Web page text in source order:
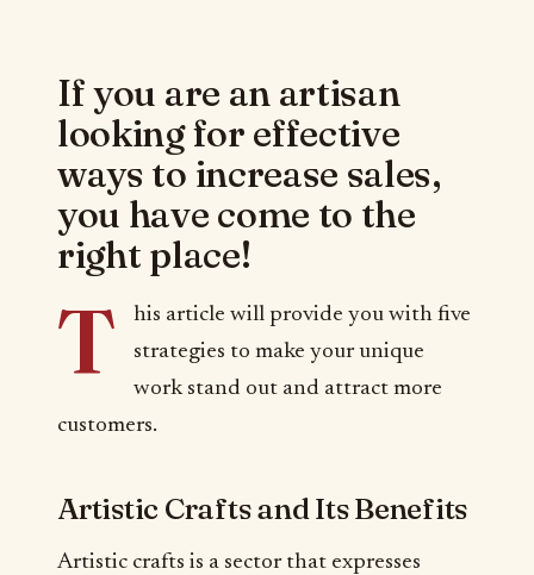
If you are an artisan
looking for effective
ways to increase sales,
you have come to the
right place!
T
his article will provide you with five
strategies to make your unique
work stand out and attract more
customers.
Artistic Crafts and Its Benefits
Artistic crafts is a sector that expresses